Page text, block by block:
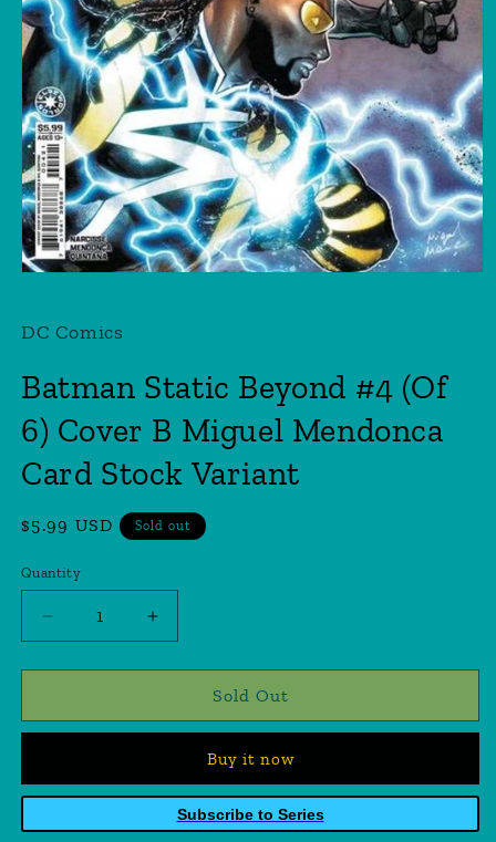
in
DC Comics
Batman Static Beyond #4 (Of
6) Cover B Miguel Mendonca
Card Stock Variant
Regular
$5.99 USD Sold out
Quantity
Quantity
Decrease
quantity
for
Static
(Of
Cover
Increase
quantity
for
Batman
Static
(Of
Cover
Sold Out
Buy it now
Subscribe to Series